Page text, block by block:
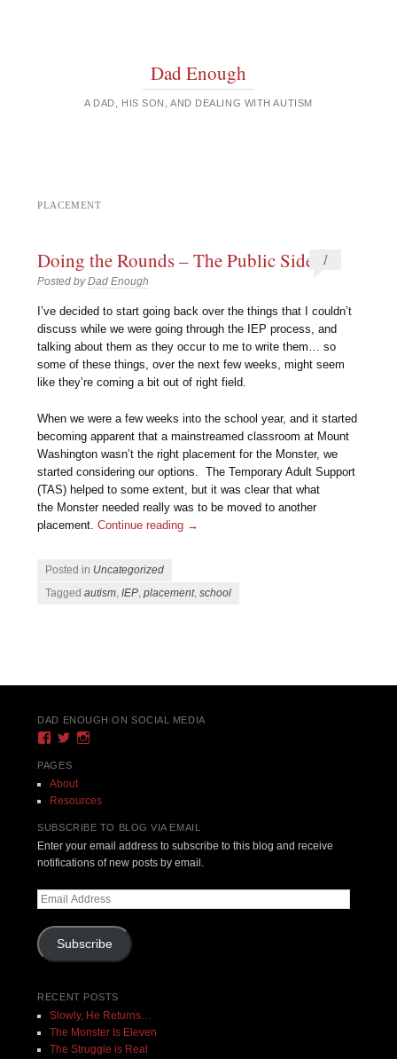
Dad Enough
A DAD, HIS SON, AND DEALING WITH AUTISM
PLACEMENT
Doing the Rounds – The Public Side
Posted byDad Enough
1
I’ve decided to start going back over the things that I couldn’t
discuss while we were going through the IEP process, and
talking about them as they occur to me to write them… so
some of these things, over the next few weeks, might seem
like they’re coming a bit out of right field.
When we were a few weeks into the school year, and it started
becoming apparent that a mainstreamed classroom at Mount
Washington wasn’t the right placement for the Monster, we
started considering our options. The Temporary Adult Support
(TAS) helped to some extent, but it was clear that what
the Monster needed really was to be moved to another
placement.Continue reading →
Posted in Uncategorized
Taggedautism,IEP,placement,school
DAD ENOUGH ON SOCIAL MEDIA
View
profile
on
Facebook
View
profile
on
PAGES
About
Resources
SUBSCRIBE TO BLOG VIA EMAIL
Enter your email address to subscribe to this blog and receive
notifications of new posts by email.
Email
Address
Subscribe
RECENT POSTS
Slowly, He Returns…
The Monster Is Eleven
The Struggle is Real